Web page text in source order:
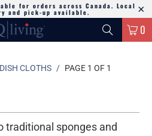
for orders across Canada. Local
and pick-up available.
0
CLOTHS / PAGE 1 OF 1
traditional sponges and